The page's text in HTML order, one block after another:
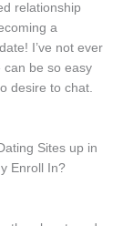
relationship
a
I’ve not ever
can be so easy
desire to chat.
Sites up in
Enroll In?